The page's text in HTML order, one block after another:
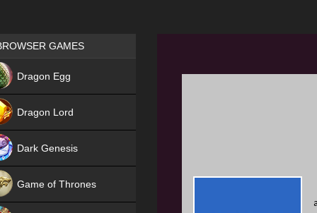
Games place
GAMES
Dragon Egg
Dragon Lord
Dark Genesis
Game of Thrones